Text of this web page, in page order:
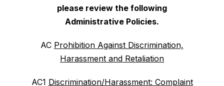
please review the following
Administrative Policies.
AC Prohibition Against Discrimination,
Harassment and Retaliation
AC1 Discrimination/Harassment: Complaint